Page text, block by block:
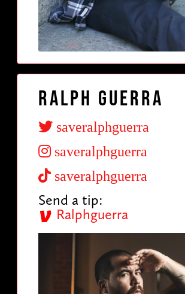
Ralph Guerra
saveralphguerra
saveralphguerra
saveralphguerra
Send a tip:
Ralphguerra